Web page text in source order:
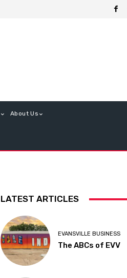
About Us
LATEST ARTICLES
EVANSVILLE BUSINESS
The ABCs of EVV